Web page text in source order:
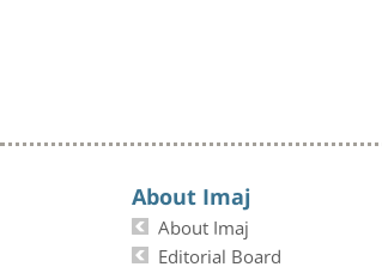
About Imaj
About Imaj
Editorial Board